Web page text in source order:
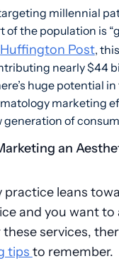
millennial
of the population is
Huffington Post, this
nearly $44
huge potential
marketing
generation of
an
leans
and you want
services,
tips to remember.